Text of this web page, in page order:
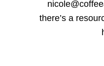
there’s a